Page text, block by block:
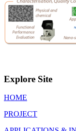
Explore Site
HOME
PROJECT